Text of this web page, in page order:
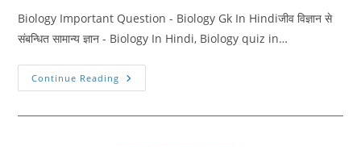
Biology Important Question - Biology Gk In Hindiजीव विज्ञान से
संबन्धित सामान्य ज्ञान - Biology In Hindi, Biology quiz in…
Continue Reading Biology
Important
2